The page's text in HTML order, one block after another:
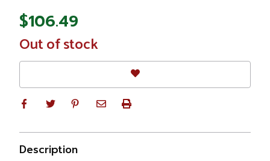
$106.49
In
Stock
Out of stock
Description